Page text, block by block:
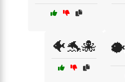
🐠🐬🐙